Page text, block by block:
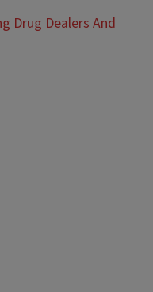
Drug Dealers And